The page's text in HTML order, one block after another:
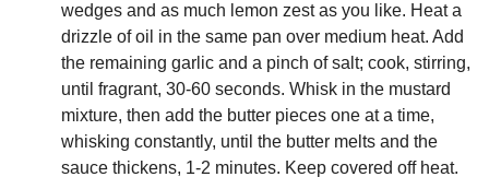
wedges and as much lemon zest as you like. Heat a
drizzle of oil in the same pan over medium heat. Add
the remaining garlic and a pinch of salt; cook, stirring,
until fragrant, 30-60 seconds. Whisk in the mustard
mixture, then add the butter pieces one at a time,
whisking constantly, until the butter melts and the
sauce thickens, 1-2 minutes. Keep covered off heat.